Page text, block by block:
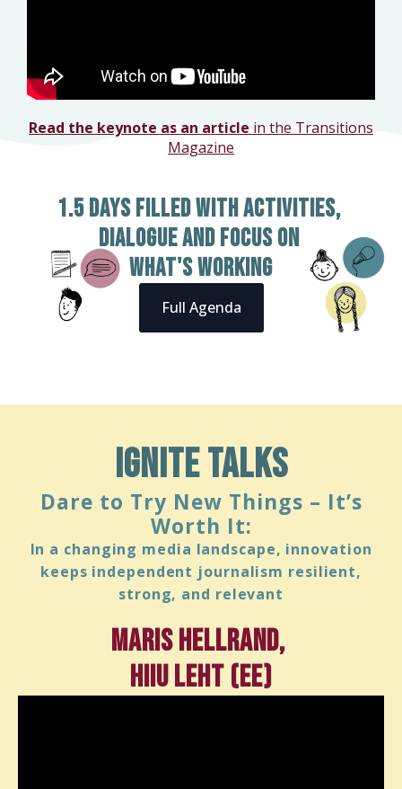
Read the keynote as an article in the Transitions
Magazine
1.5 days filled with activities,
dialogue and focus on
what's working
Full Agenda
ignite talks
Dare to Try New Things – It’s
Worth It:
In a changing media landscape, innovation
keeps independent journalism resilient,
strong, and relevant
Maris Hellrand,
Hiiu Leht (EE)